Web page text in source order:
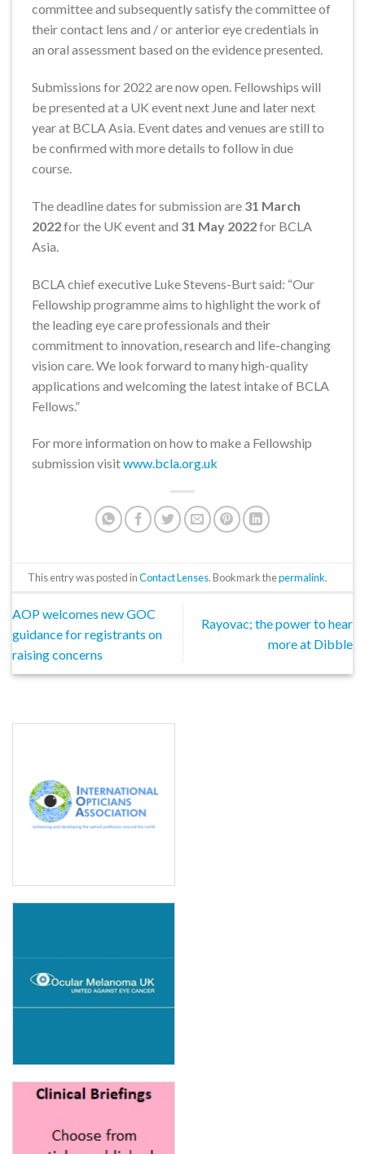
committee and subsequently satisfy the committee of
their contact lens and / or anterior eye credentials in
an oral assessment based on the evidence presented.
Submissions for 2022 are now open. Fellowships will
be presented at a UK event next June and later next
year at BCLA Asia. Event dates and venues are still to
be confirmed with more details to follow in due
course.
The deadline dates for submission are 31 March
2022for the UK event and 31 May 2022for BCLA
Asia.
BCLA chief executive Luke Stevens-Burt said: “Our
Fellowship programme aims to highlight the work of
the leading eye care professionals and their
commitment to innovation, research and life-changing
vision care. We look forward to many high-quality
applications and welcoming the latest intake of BCLA
Fellows.”
For more information on how to make a Fellowship
submission visitwww.bcla.org.uk
This entry was posted inContact Lenses. Bookmark thepermalink.
AOP welcomes new GOC
guidance for registrants on
raising concerns
Rayovac; the power to hear
more at Dibble